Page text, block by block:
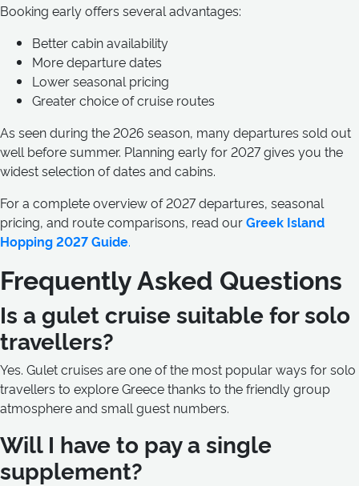
Booking early offers several advantages:
Better cabin availability
More departure dates
Lower seasonal pricing
Greater choice of cruise routes
As seen during the 2026 season, many departures sold out
well before summer. Planning early for 2027 gives you the
widest selection of dates and cabins.
For a complete overview of 2027 departures, seasonal
pricing, and route comparisons, read ourGreek Island
Hopping 2027 Guide.
Frequently Asked Questions
Is a gulet cruise suitable for solo
travellers?
Yes. Gulet cruises are one of the most popular ways for solo
travellers to explore Greece thanks to the friendly group
atmosphere and small guest numbers.
Will I have to pay a single
supplement?